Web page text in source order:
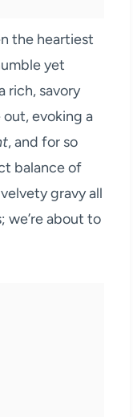
the heartiest
yet
rich, savory
out, evoking a
, and for so
balance of
gravy all
we’re about to